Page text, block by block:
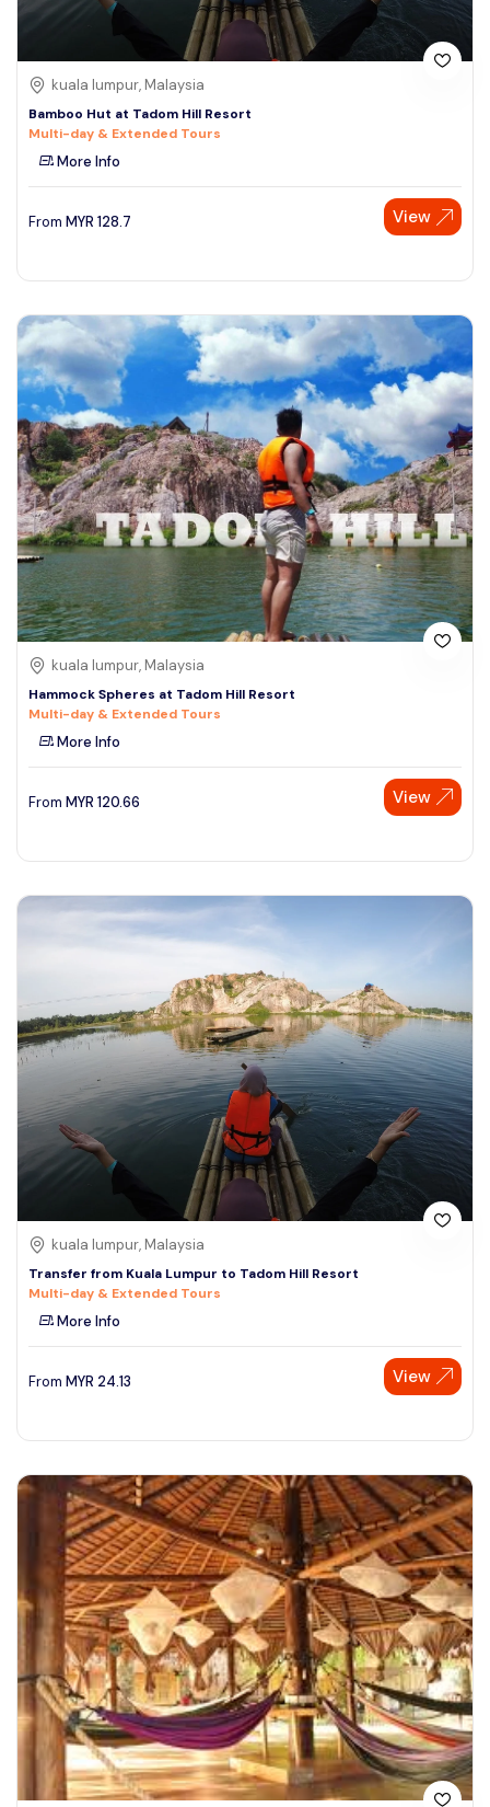
kuala lumpur, Malaysia
Bamboo Hut at Tadom Hill Resort
Multi-day & Extended Tours
More Info
From MYR 128.7 View
kuala lumpur, Malaysia
Hammock Spheres at Tadom Hill Resort
Multi-day & Extended Tours
More Info
From MYR 120.66 View
kuala lumpur, Malaysia
Transfer from Kuala Lumpur to Tadom Hill Resort
Multi-day & Extended Tours
More Info
From MYR 24.13 View